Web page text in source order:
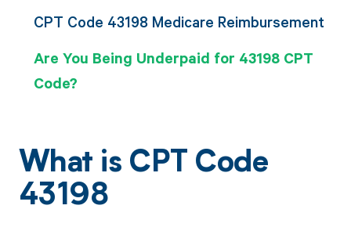
CPT Code 43198 Medicare Reimbursement
Are You Being Underpaid for 43198 CPT
Code?
What is CPT Code
43198